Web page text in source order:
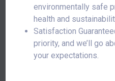
environmentally safe
health and
Satisfaction
priority, and we’ll go
your expectations.